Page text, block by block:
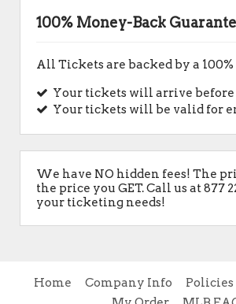
100% Money-Back
All Tickets are backed by a
Your tickets will arrive before
Your tickets will be valid for
We have NO hidden fees! The
the price you GET. Call us at 877
your ticketing needs!
Home Company Info Policies